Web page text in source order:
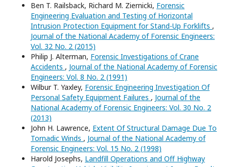
Ben T. Railsback, Richard M. Ziernicki, Forensic
Engineering Evaluation and Testing of Horizontal
Intrusion Protection Equipment for Stand-Up Forklifts ,
Journal of the National Academy of Forensic Engineers:
Vol. 32 No. 2 (2015)
Philip J. Alterman, Forensic Investigations of Crane
Accidents , Journal of the National Academy of Forensic
Engineers: Vol. 8 No. 2 (1991)
Wilbur T. Yaxley, Forensic Engineering Investigation Of
Personal Safety Equipment Failures , Journal of the
National Academy of Forensic Engineers: Vol. 30 No. 2
(2013)
John H. Lawrence, Extent Of Structural Damage Due To
Tornadic Winds , Journal of the National Academy of
Forensic Engineers: Vol. 15 No. 2 (1998)
Harold Josephs, Landfill Operations and Off Highway